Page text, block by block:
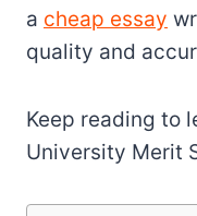
a cheap essay
quality and
Keep reading to
University Merit